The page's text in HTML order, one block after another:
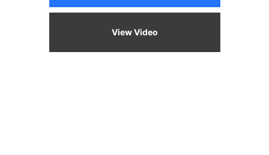
View Video